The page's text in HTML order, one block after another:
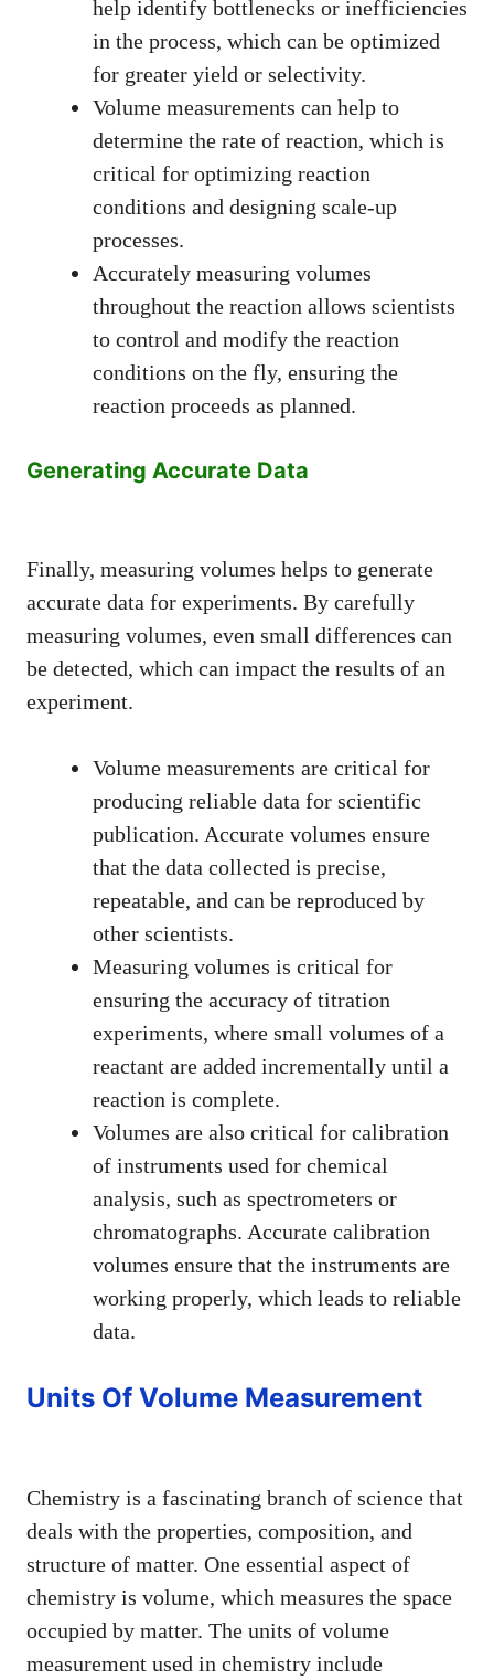
help identify bottlenecks or inefficiencies
in the process, which can be optimized
for greater yield or selectivity.
Volume measurements can help to
determine the rate of reaction, which is
critical for optimizing reaction
conditions and designing scale-up
processes.
Accurately measuring volumes
throughout the reaction allows scientists
to control and modify the reaction
conditions on the fly, ensuring the
reaction proceeds as planned.
Generating Accurate Data
Finally, measuring volumes helps to generate
accurate data for experiments. By carefully
measuring volumes, even small differences can
be detected, which can impact the results of an
experiment.
Volume measurements are critical for
producing reliable data for scientific
publication. Accurate volumes ensure
that the data collected is precise,
repeatable, and can be reproduced by
other scientists.
Measuring volumes is critical for
ensuring the accuracy of titration
experiments, where small volumes of a
reactant are added incrementally until a
reaction is complete.
Volumes are also critical for calibration
of instruments used for chemical
analysis, such as spectrometers or
chromatographs. Accurate calibration
volumes ensure that the instruments are
working properly, which leads to reliable
data.
Units Of Volume Measurement
Chemistry is a fascinating branch of science that
deals with the properties, composition, and
structure of matter. One essential aspect of
chemistry is volume, which measures the space
occupied by matter. The units of volume
measurement used in chemistry include